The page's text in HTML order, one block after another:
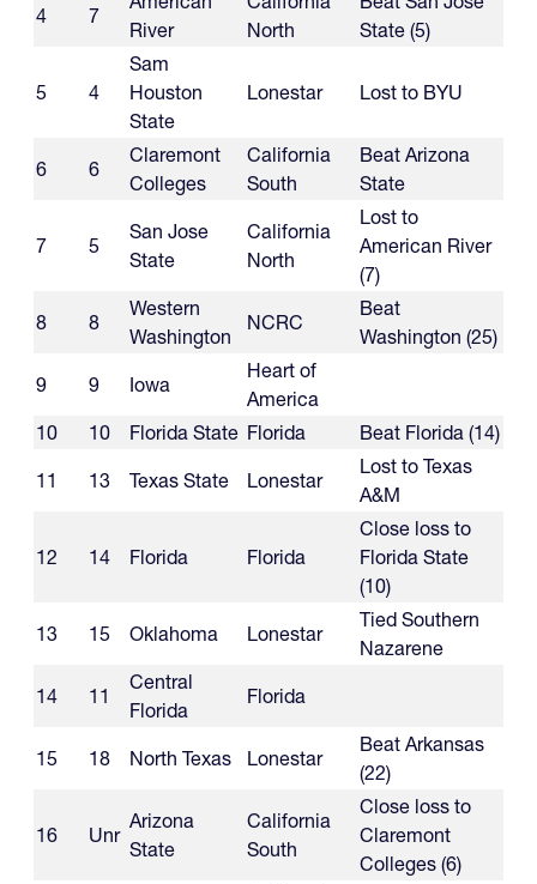
4 7
River
North
State (5)
5 4
Sam
Houston
State
Lonestar Lost to BYU
6 6
Claremont
Colleges
California
South
Beat Arizona
State
7 5
San Jose
State
California
North
Lost to
American River
(7)
8
8
Western
Washington
NCRC
Beat
Washington (25)
9
9 Iowa
Heart of
America
10
10 Florida State Florida
Beat Florida (14)
11
13 Texas State Lonestar
Lost to Texas
A&M
12 14 Florida Florida
Close loss to
Florida State
(10)
13
15 Oklahoma Lonestar
Tied Southern
Nazarene
14
11
Central
Florida
Florida
15 18 North Texas Lonestar
Beat Arkansas
(22)
16 Unr
Arizona
State
California
South
Close loss to
Claremont
Colleges (6)